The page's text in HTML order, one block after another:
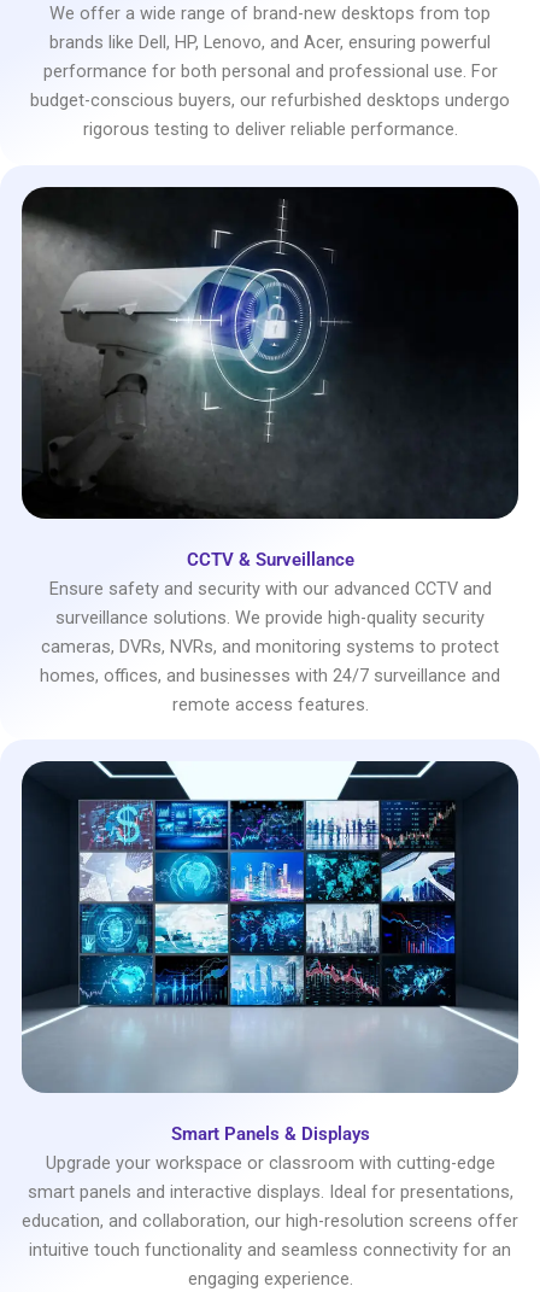
We offer a wide range of brand-new desktops from top
brands like Dell, HP, Lenovo, and Acer, ensuring powerful
performance for both personal and professional use. For
budget-conscious buyers, our refurbished desktops undergo
rigorous testing to deliver reliable performance.
CCTV & Surveillance
Ensure safety and security with our advanced CCTV and
surveillance solutions. We provide high-quality security
cameras, DVRs, NVRs, and monitoring systems to protect
homes, offices, and businesses with 24/7 surveillance and
remote access features.
Smart Panels & Displays
Upgrade your workspace or classroom with cutting-edge
smart panels and interactive displays. Ideal for presentations,
education, and collaboration, our high-resolution screens offer
intuitive touch functionality and seamless connectivity for an
engaging experience.